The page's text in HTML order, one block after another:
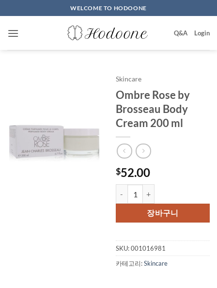
to
content
WELCOME TO HODOONE
Q&A Login
Skincare
Ombre Rose by
Brosseau Body
Cream 200 ml
$52.00
장바구니
SKU:001016981
카테고리:Skincare